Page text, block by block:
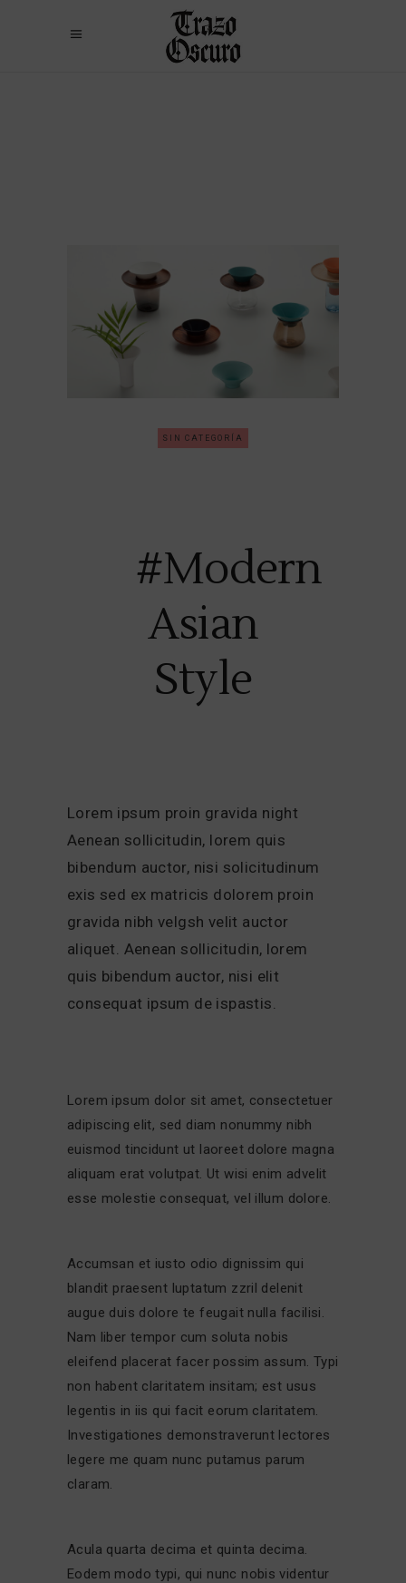
SIN CATEGORÍA
#Modern
Asian
Style
Lorem ipsum proin gravida night
Aenean sollicitudin, lorem quis
bibendum auctor, nisi solicitudinum
exis sed ex matricis dolorem proin
gravida nibh velgsh velit auctor
aliquet. Aenean sollicitudin, lorem
quis bibendum auctor, nisi elit
consequat ipsum de ispastis.
Lorem ipsum dolor sit amet, consectetuer
adipiscing elit, sed diam nonummy nibh
euismod tincidunt ut laoreet dolore magna
aliquam erat volutpat. Ut wisi enim advelit
esse molestie consequat, vel illum dolore.
Accumsan et iusto odio dignissim qui
blandit praesent luptatum zzril delenit
augue duis dolore te feugait nulla facilisi.
Nam liber tempor cum soluta nobis
eleifend placerat facer possim assum. Typi
non habent claritatem insitam; est usus
legentis in iis qui facit eorum claritatem.
Investigationes demonstraverunt lectores
legere me quam nunc putamus parum
claram.
Acula quarta decima et quinta decima.
Eodem modo typi, qui nunc nobis videntur